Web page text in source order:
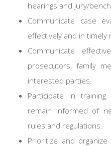
hearings and jury/
Communicate case
effectively and in timely
Communicate
prosecutors, family
interested parties.
Participate in
remain informed of
rules and regulations.
Prioritize and